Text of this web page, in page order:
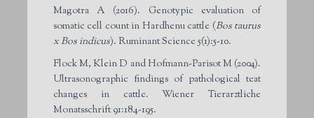
Magotra A (2016). Genotypic evaluation of
somatic cell count in Hardhenu cattle (Bos taurus
x Bos indicus). Ruminant Science 5(1):5-10.
Flock M, Klein D and Hofmann-Parisot M (2004).
Ultrasonographic findings of pathological teat
changes in cattle. Wiener Tierarztliche
Monatsschrift 91:184-195.